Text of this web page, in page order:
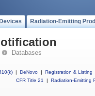
Radiation-Emitting
Databases
| DeNovo | Registration & Listing
CFR Title 21
| Radiation-Emitting